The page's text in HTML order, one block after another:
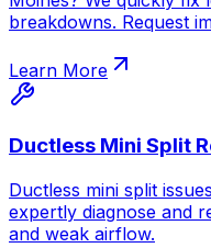
breakdowns. Request
Learn More
Ductless Mini Split
Ductless mini split
expertly diagnose and
and weak airflow.